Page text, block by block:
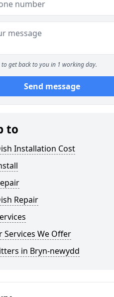
to get back to you in 1 working day.
Send message
to
Installation Cost
Repair
Services We Offer
in Bryn-newydd